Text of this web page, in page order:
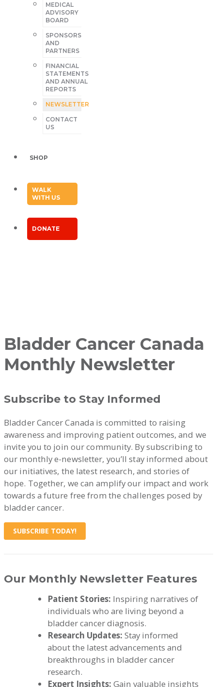
MEDICAL
ADVISORY
BOARD
SPONSORS
AND
PARTNERS
FINANCIAL
STATEMENTS
AND ANNUAL
REPORTS
NEWSLETTER
CONTACT
US
SHOP
WALK
WITH US
DONATE
Bladder Cancer Canada
Monthly Newsletter
Subscribe to Stay Informed
Bladder Cancer Canada is committed to raising
awareness and improving patient outcomes, and we
invite you to join our community. By subscribing to
our monthly e-newsletter, you’ll stay informed about
our initiatives, the latest research, and stories of
hope. Together, we can amplify our impact and work
towards a future free from the challenges posed by
bladder cancer.
SUBSCRIBE TODAY!
Our Monthly Newsletter Features
Patient Stories: Inspiring narratives of
individuals who are living beyond a
bladder cancer diagnosis.
Research Updates: Stay informed
about the latest advancements and
breakthroughs in bladder cancer
research.
Expert Insights: Gain valuable insights